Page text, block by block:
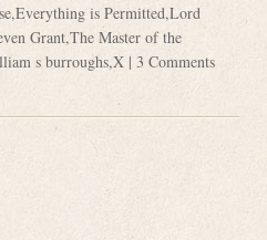
,Everything is Permitted,Lord
Grant,The Master of the
s burroughs,X | 3 Comments